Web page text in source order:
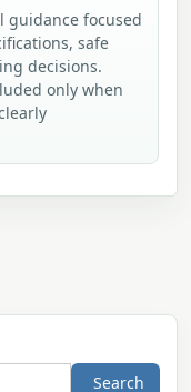
guidance focused
safe
decisions.
only when
Search